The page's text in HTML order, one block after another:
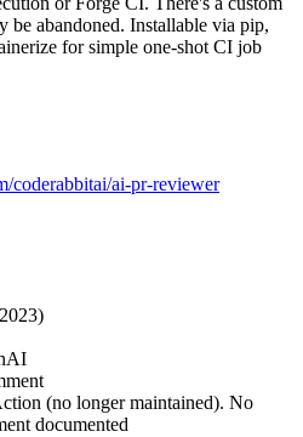
be abandoned. Installable via pip,
for simple one-shot CI job
coderabbitai/ai-pr-reviewer
(no longer maintained). No
documented